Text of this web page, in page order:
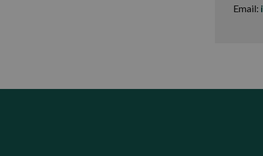
Email: